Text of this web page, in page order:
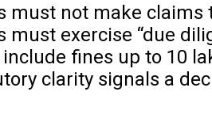
must not make
must exercise “due
fines up to ₹10
clarity signals a